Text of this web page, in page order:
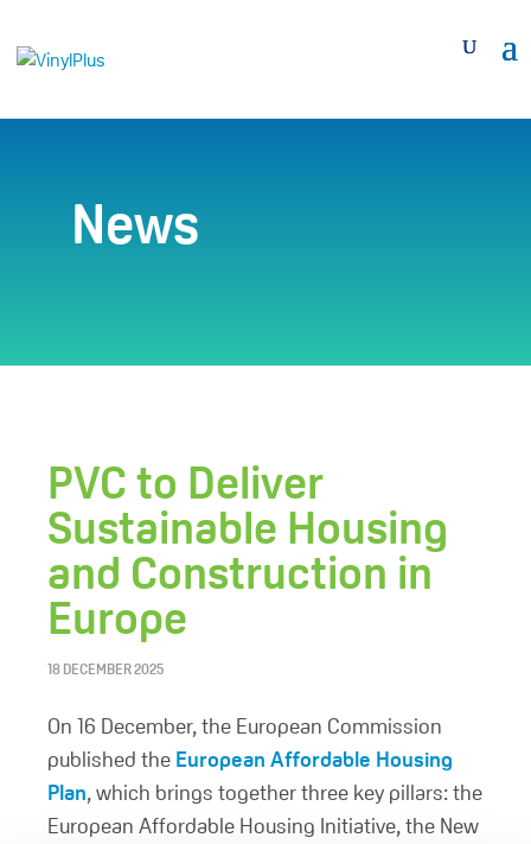
News
PVC to Deliver
Sustainable Housing
and Construction in
Europe
18 DECEMBER 2025
On 16 December, the European Commission
published the European Affordable Housing
Plan, which brings together three key pillars: the
European Affordable Housing Initiative, the New